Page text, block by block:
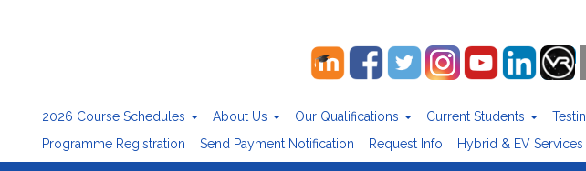
2026 Course Schedules About Us Our Qualifications Current Students
Programme Registration
Send Payment Notification Request Info Hybrid & EV Services